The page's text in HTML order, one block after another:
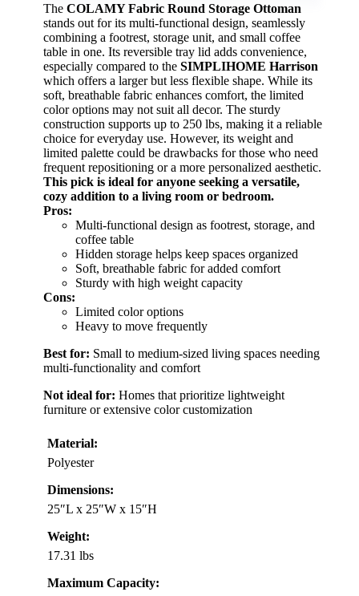
The COLAMY Fabric Round Storage Ottoman
stands out for its multi-functional design, seamlessly
combining a footrest, storage unit, and small coffee
table in one. Its reversible tray lid adds convenience,
especially compared to the SIMPLIHOME Harrison
which offers a larger but less flexible shape. While its
soft, breathable fabric enhances comfort, the limited
color options may not suit all decor. The sturdy
construction supports up to 250 lbs, making it a reliable
choice for everyday use. However, its weight and
limited palette could be drawbacks for those who need
frequent repositioning or a more personalized aesthetic.
This pick is ideal for anyone seeking a versatile,
cozy addition to a living room or bedroom.
Pros:
Multi-functional design as footrest, storage, and
coffee table
Hidden storage helps keep spaces organized
Soft, breathable fabric for added comfort
Sturdy with high weight capacity
Cons:
Limited color options
Heavy to move frequently
Best for: Small to medium-sized living spaces needing
multi-functionality and comfort
Not ideal for: Homes that prioritize lightweight
furniture or extensive color customization
Material:
Polyester
Dimensions:
25″L x 25″W x 15″H
Weight:
17.31 lbs
Maximum Capacity: